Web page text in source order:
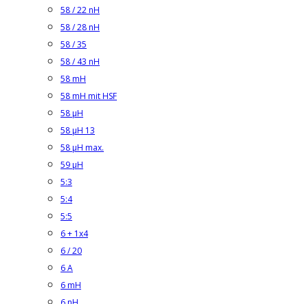
58 / 22 nH
58 / 28 nH
58 / 35
58 / 43 nH
58 mH
58 mH mit HSF
58 µH
58 µH 13
58 µH max.
59 µH
5:3
5:4
5:5
6 + 1x4
6 / 20
6 A
6 mH